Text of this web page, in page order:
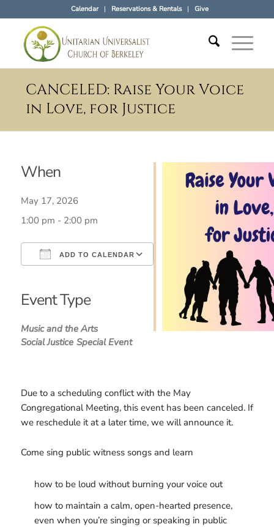
Calendar Reservations & Rentals Give
CANCELED: Raise Your Voice
in Love, for Justice
When
May 17, 2026
1:00 pm - 2:00 pm
ADD TO CALENDAR
Outlook Live
Event Type
Music and the Arts
Social Justice Special Event
Due to a scheduling conflict with the May
Congregational Meeting, this event has been canceled. If
we reschedule it at a later time, we will announce it.
Come sing public witness songs and learn
how to be loud without burning your voice out
how to maintain a calm, open-hearted presence,
even when you’re singing or speaking in public